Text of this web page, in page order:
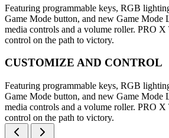
Featuring programmable keys, RGB
Game Mode button, and new Game Mode
media controls and a volume roller. PRO
control on the path to victory.
CUSTOMIZE AND CONTROL
Featuring programmable keys, RGB
Game Mode button, and new Game Mode
media controls and a volume roller. PRO
control on the path to victory.